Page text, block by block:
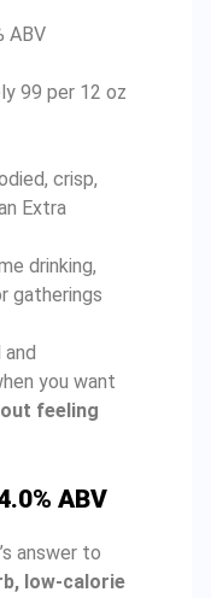
ABV
99 per 12 oz
crisp,
Extra
drinking,
gatherings
and
you want
feeling
ABV
answer to
low-calorie